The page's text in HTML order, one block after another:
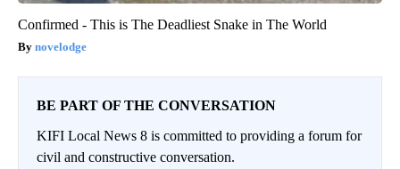
Confirmed - This is The Deadliest Snake in The World
novelodge
BE PART OF THE CONVERSATION
KIFI Local News 8 is committed to providing a forum for
civil and constructive conversation.